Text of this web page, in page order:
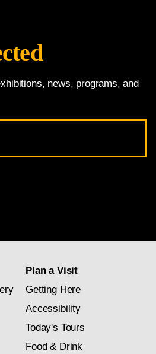
news, programs, and
Plan a Visit
Getting Here
Accessibility
Today's Tours
Food & Drink